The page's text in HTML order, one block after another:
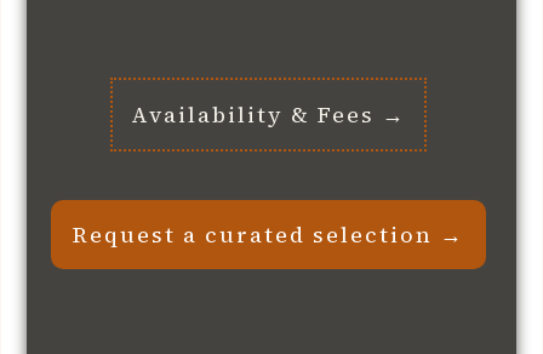
Request a curated selection →
Availability & Fees →